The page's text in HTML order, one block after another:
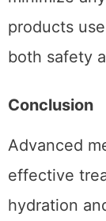
Selecting a
premium
products
both safety